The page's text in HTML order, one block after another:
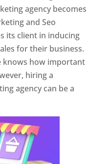
agency becomes
and Seo
its client in inducing
for their business.
knows how important
hiring a
agency can be a